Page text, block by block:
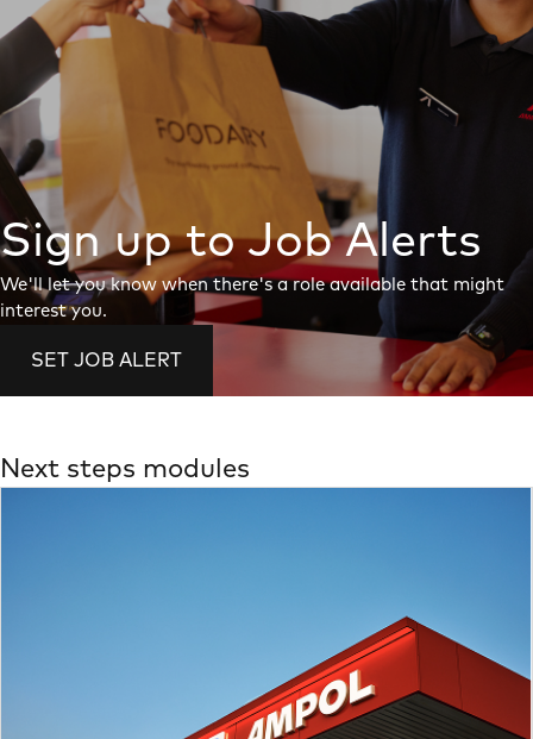
Sign up to Job Alerts
We'll let you know when there's a role available that might
interest you.
SET JOB ALERT
Next steps modules